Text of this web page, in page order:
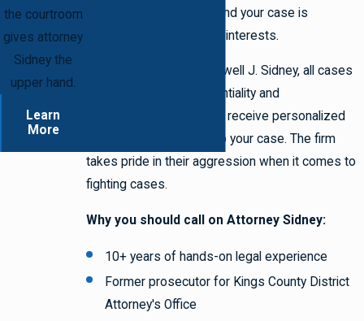
having someone to defend your case is
undoubtedly in your best interests.
At the Law Offices of Lowell J. Sidney, all cases
are handled with confidentiality and
professionalism. You will receive personalized
attention that is unique to your case. The firm
takes pride in their aggression when it comes to
fighting cases.
Why you should call on Attorney Sidney:
10+ years of hands-on legal experience
Former prosecutor for Kings County District
Attorney's Office
the courtroom
gives attorney
Sidney the
upper hand.
Learn
More